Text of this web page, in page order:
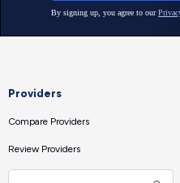
Providers
Compare Providers
Review Providers